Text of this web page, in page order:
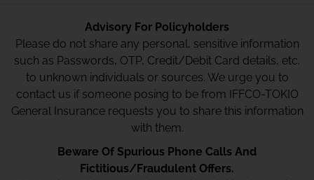
Advisory For Policyholders
Please do not share any personal, sensitive information
such as Passwords, OTP, Credit/Debit Card details, etc.
to unknown individuals or sources. We urge you to
contact us if someone posing to be from IFFCO-TOKIO
General Insurance requests you to share this information
with them.
Beware Of Spurious Phone Calls And
Fictitious/Fraudulent Offers.